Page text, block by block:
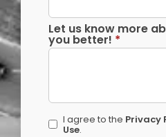
Let us know more
you better! *
I agree to the Privacy
Use.